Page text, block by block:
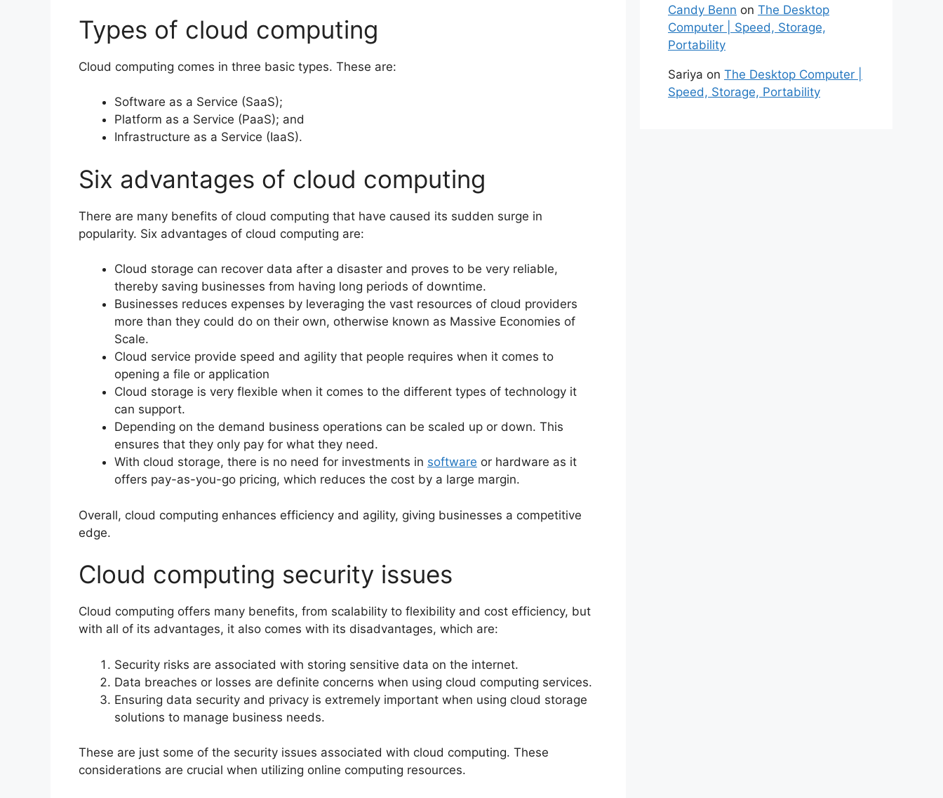
Types of cloud computing
Cloud computing comes in three basic types. These are:
Software as a Service (SaaS);
Platform as a Service (PaaS); and
Infrastructure as a Service (IaaS).
Six advantages of cloud computing
There are many benefits of cloud computing that have caused its sudden surge in
popularity. Six advantages of cloud computing are:
Cloud storage can recover data after a disaster and proves to be very reliable,
thereby saving businesses from having long periods of downtime.
Businesses reduces expenses by leveraging the vast resources of cloud providers
more than they could do on their own, otherwise known as Massive Economies of
Scale.
Cloud service provide speed and agility that people requires when it comes to
opening a file or application
Cloud storage is very flexible when it comes to the different types of technology it
can support.
Depending on the demand business operations can be scaled up or down. This
ensures that they only pay for what they need.
With cloud storage, there is no need for investments in software or hardware as it
offers pay-as-you-go pricing, which reduces the cost by a large margin.
Overall, cloud computing enhances efficiency and agility, giving businesses a competitive
edge.
Cloud computing security issues
Cloud computing offers many benefits, from scalability to flexibility and cost efficiency, but
with all of its advantages, it also comes with its disadvantages, which are:
Security risks are associated with storing sensitive data on the internet.
Data breaches or losses are definite concerns when using cloud computing services.
Ensuring data security and privacy is extremely important when using cloud storage
solutions to manage business needs.
These are just some of the security issues associated with cloud computing. These
considerations are crucial when utilizing online computing resources.
Candy Benn on The Desktop
Computer | Speed, Storage,
Portability
Sariya on The Desktop Computer |
Speed, Storage, Portability